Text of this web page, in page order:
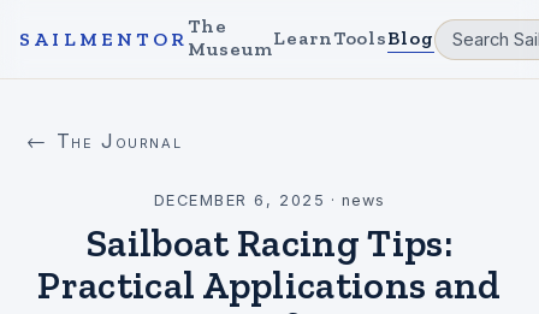
SAILMENTOR
The
MuseumLearnToolsBlog
← The Journal
DECEMBER 6, 2025 ·news
Sailboat Racing Tips:
Practical Applications and